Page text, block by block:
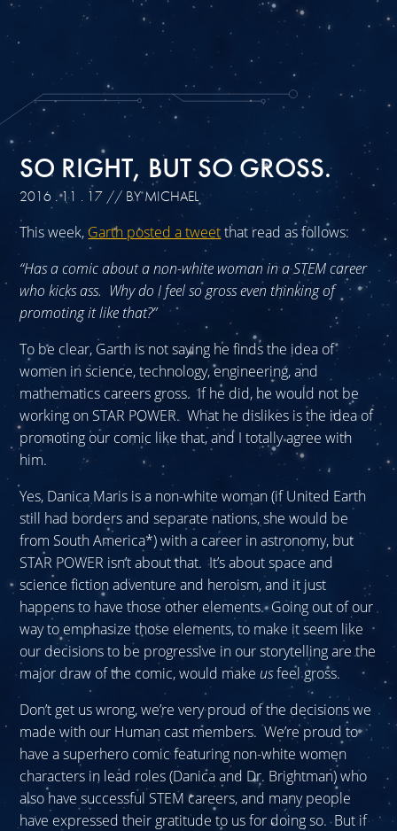
SO RIGHT, BUT SO GROSS.
2016 . 11 . 17 // BY MICHAEL
This week,Garth posted a tweetthat read as follows:
“Has a comic about a non-white woman in a STEM career
who kicks ass. Why do I feel so gross even thinking of
promoting it like that?”
To be clear, Garth is not saying he finds the idea of
women in science, technology, engineering, and
mathematics careers gross. If he did, he would not be
working on STAR POWER. What he dislikes is the idea of
promoting our comic like that, and I totally agree with
him.
Yes, Danica Maris is a non-white woman (if United Earth
still had borders and separate nations, she would be
from South America*) with a career in astronomy, but
STAR POWER isn’t about that. It’s about space and
science fiction adventure and heroism, and it just
happens to have those other elements. Going out of our
way to emphasize those elements, to make it seem like
our decisions to be progressive in our storytelling are the
major draw of the comic, would makeusfeel gross.
Don’t get us wrong, we’re very proud of the decisions we
made with our Human cast members. We’re proud to
have a superhero comic featuring non-white women
characters in lead roles (Danica and Dr. Brightman) who
also have successful STEM careers, and many people
have expressed their gratitude to us for doing so. But if